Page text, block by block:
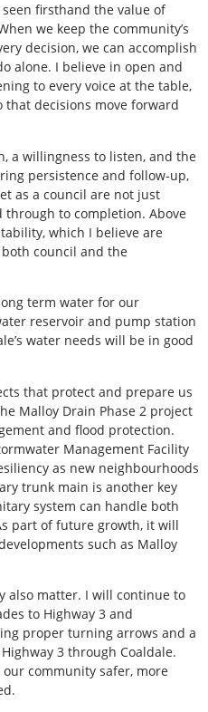
firsthand the value of
we keep the community’s
decision, we can accomplish
alone. I believe in open and
to every voice at the table,
decisions move forward
a willingness to listen, and the
persistence and follow-up,
as a council are not just
to completion. Above
which I believe are
council and the
term water for our
reservoir and pump station
water needs will be in good
that protect and prepare us
Malloy Drain Phase 2 project
and flood protection.
Management Facility
as new neighbourhoods
trunk main is another key
system can handle both
part of future growth, it will
such as Malloy
also matter. I will continue to
to Highway 3 and
proper turning arrows and a
3 through Coaldale.
community safer, more